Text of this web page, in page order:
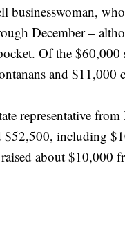
businesswoman,
December –
Of the $60,000
and $11,000
representative
$52,500, including
about $10,000